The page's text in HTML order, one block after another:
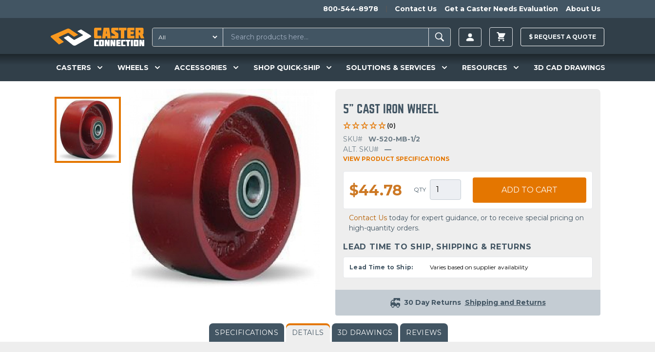
800-544-8978 Contact Us Get a Caster Needs Evaluation About Us
$ REQUEST A QUOTE
CASTERS WHEELS ACCESSORIES SHOP QUICK-SHIP SOLUTIONS & SERVICES RESOURCES 3D CAD DRAWINGS
5" CAST IRON WHEEL
(0)
SKU#
W-520-MB-1/2
ALT. SKU#
—
VIEW PRODUCT SPECIFICATIONS
$44.78 QTY ADD TO CART
Contact Us today for expert guidance, or to receive special pricing on
high-quantity orders.
LEAD TIME TO SHIP, SHIPPING & RETURNS
Lead Time to Ship: Varies based on supplier availability
30 Day Returns Shipping and Returns
SPECIFICATIONS DETAILS 3D DRAWINGS REVIEWS